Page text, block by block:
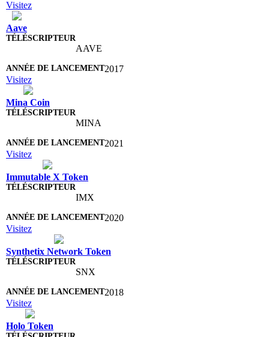
Visitez
Aave
AAVE
2017
Visitez
Mina Coin
MINA
2021
Visitez
Immutable X Token
IMX
2020
Visitez
Synthetix Network Token
SNX
2018
Visitez
Holo Token